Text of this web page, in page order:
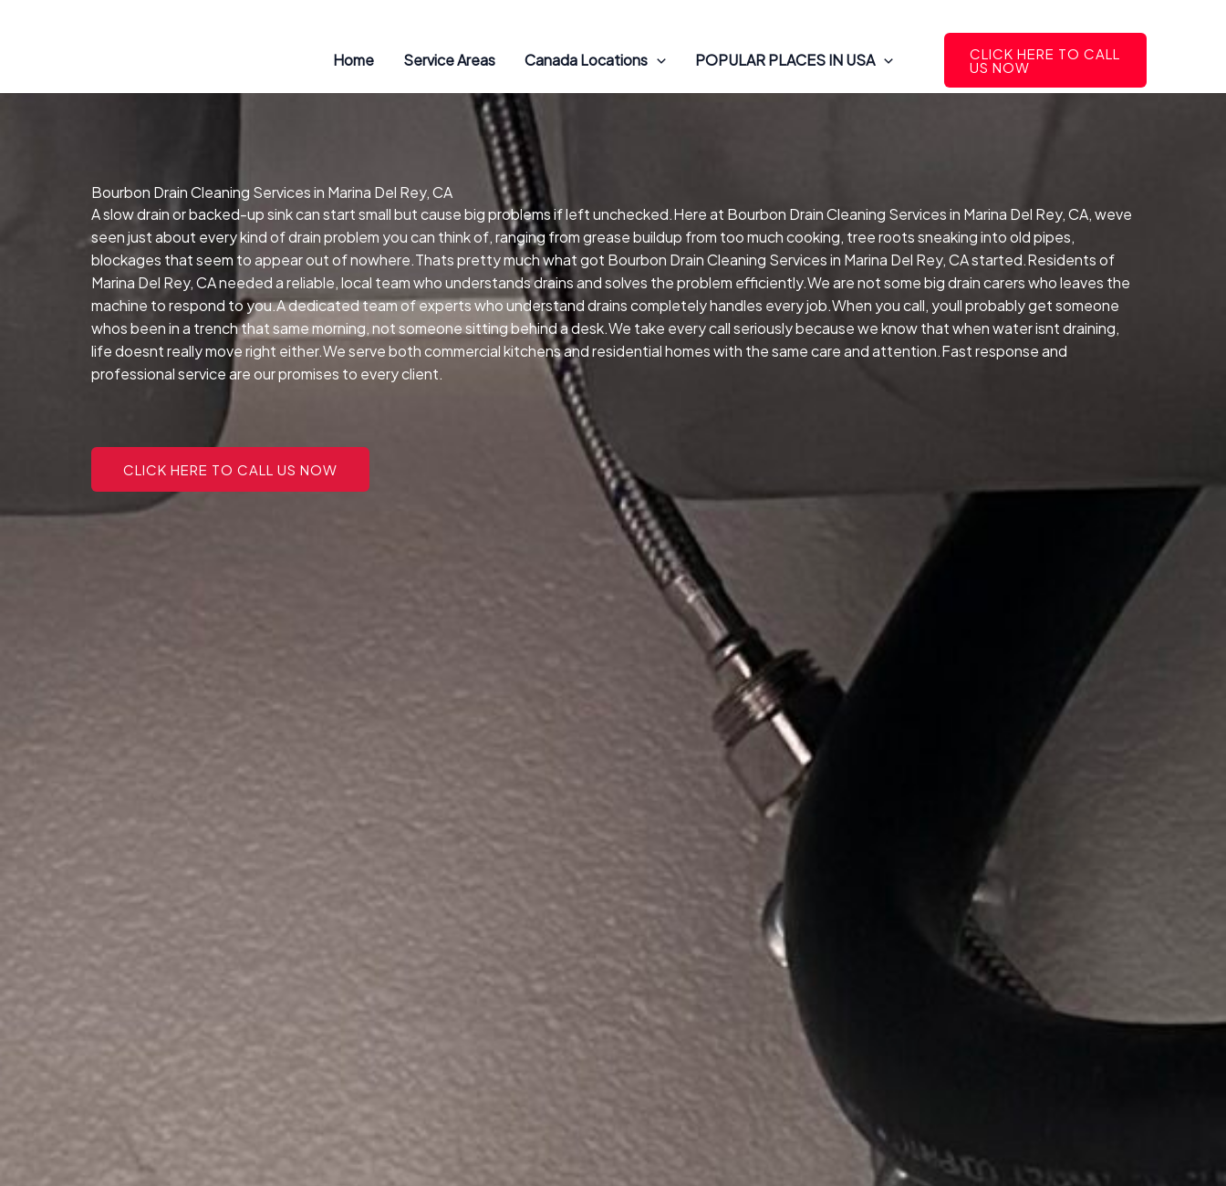
Home Service Areas Canada Locations POPULAR PLACES IN USA CLICK HERE TO CALL
US NOW
Bourbon Drain Cleaning Services in Marina Del Rey, CA
A slow drain or backed-up sink can start small but cause big problems if left unchecked.Here at Bourbon Drain Cleaning Services in Marina Del Rey, CA, weve
seen just about every kind of drain problem you can think of, ranging from grease buildup from too much cooking, tree roots sneaking into old pipes,
blockages that seem to appear out of nowhere.Thats pretty much what got Bourbon Drain Cleaning Services in Marina Del Rey, CA started.Residents of
Marina Del Rey, CA needed a reliable, local team who understands drains and solves the problem efficiently.We are not some big drain carers who leaves the
machine to respond to you.A dedicated team of experts who understand drains completely handles every job.When you call, youll probably get someone
whos been in a trench that same morning, not someone sitting behind a desk.We take every call seriously because we know that when water isnt draining,
life doesnt really move right either.We serve both commercial kitchens and residential homes with the same care and attention.Fast response and
professional service are our promises to every client.
CLICK HERE TO CALL US NOW